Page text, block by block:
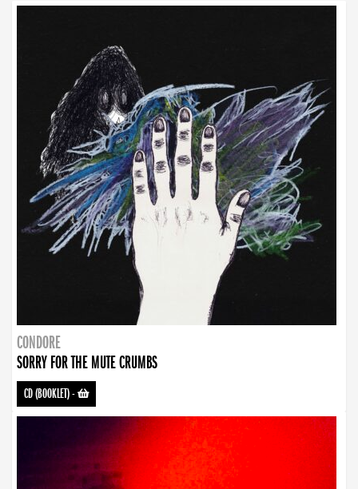
CONDORE
SORRY FOR THE MUTE CRUMBS
CD (BOOKLET)-